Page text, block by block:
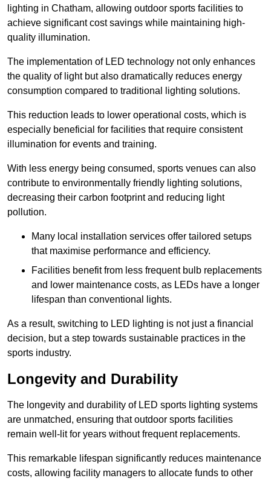
lighting in Chatham, allowing outdoor sports facilities to
achieve significant cost savings while maintaining high-
quality illumination.
The implementation of LED technology not only enhances
the quality of light but also dramatically reduces energy
consumption compared to traditional lighting solutions.
This reduction leads to lower operational costs, which is
especially beneficial for facilities that require consistent
illumination for events and training.
With less energy being consumed, sports venues can also
contribute to environmentally friendly lighting solutions,
decreasing their carbon footprint and reducing light
pollution.
Many local installation services offer tailored setups
that maximise performance and efficiency.
Facilities benefit from less frequent bulb replacements
and lower maintenance costs, as LEDs have a longer
lifespan than conventional lights.
As a result, switching to LED lighting is not just a financial
decision, but a step towards sustainable practices in the
sports industry.
Longevity and Durability
The longevity and durability of LED sports lighting systems
are unmatched, ensuring that outdoor sports facilities
remain well-lit for years without frequent replacements.
This remarkable lifespan significantly reduces maintenance
costs, allowing facility managers to allocate funds to other